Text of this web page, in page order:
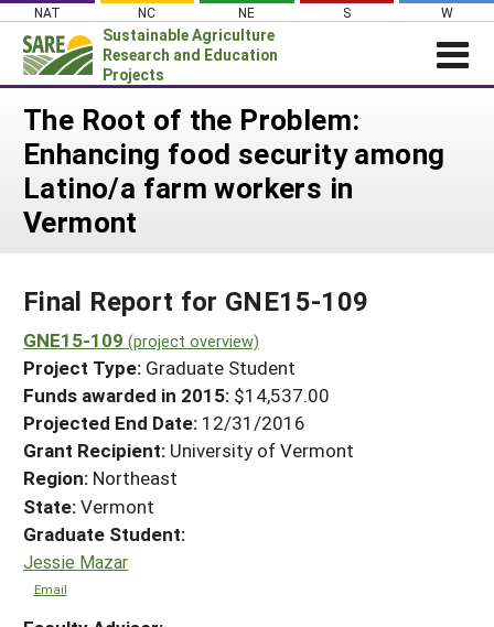
Skip
content
NAT NC NE S W
Sustainable Agriculture
Research and Education
Projects
Login
News
About SARE
PROJECTS
Search Projects
Search Project Coordinators
WHERE WE WORK
GRANTS
RESOURCES & LEARNING
HELP
The Root of the Problem:
Enhancing food security among
Latino/a farm workers in
Vermont
Final Report for GNE15-109
GNE15-109 (project overview)
Project Type: Graduate Student
Funds awarded in 2015: $14,537.00
Projected End Date: 12/31/2016
Grant Recipient: University of Vermont
Region: Northeast
State:Vermont
Graduate Student:
Jessie Mazar
Email